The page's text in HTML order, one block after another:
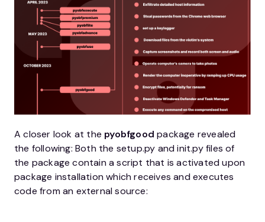
A closer look at the pyobfgood package revealed
the following: Both the setup.py and init.py files of
the package contain a script that is activated upon
package installation which receives and executes
code from an external source: